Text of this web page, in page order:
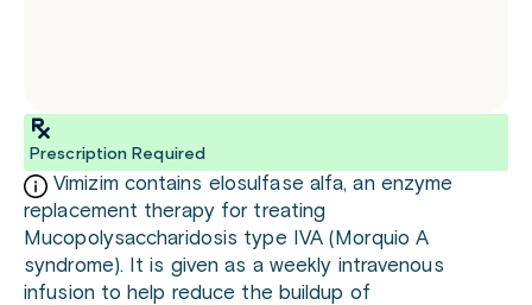
Prescription Required
Vimizim contains elosulfase alfa, an enzyme
replacement therapy for treating
Mucopolysaccharidosis type IVA (Morquio A
syndrome). It is given as a weekly intravenous
infusion to help reduce the buildup of